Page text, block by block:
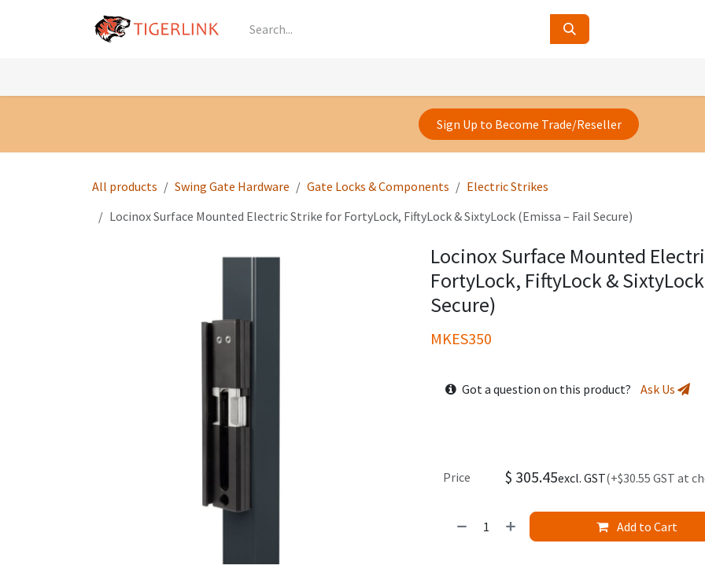
Sign Up to Become Trade/Reseller
All products Swing Gate Hardware Gate Locks & Components
Electric Strikes
Locinox Surface Mounted Electric Strike for FortyLock, FiftyLock & SixtyLock (Emissa – Fail Secure)
Locinox Surface Mounted
FortyLock, FiftyLock &
Secure)
MKES350
Got a question on this product? Ask Us
Add to Cart
Price $ 305.45excl. GST(+$30.55 GST at